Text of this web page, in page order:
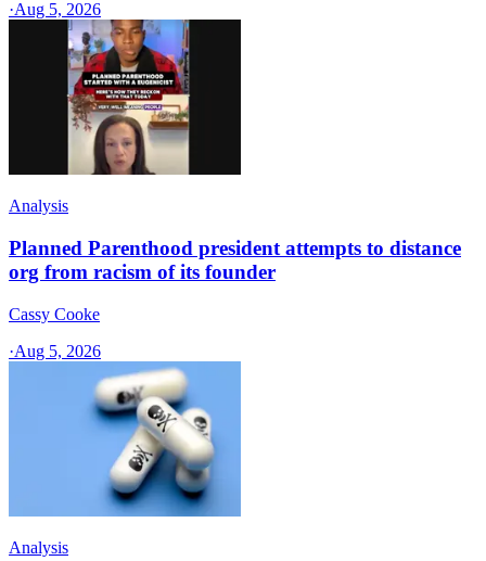
·Aug 5, 2026
Analysis
Planned Parenthood president attempts to distance
org from racism of its founder
Cassy Cooke
·Aug 5, 2026
Analysis